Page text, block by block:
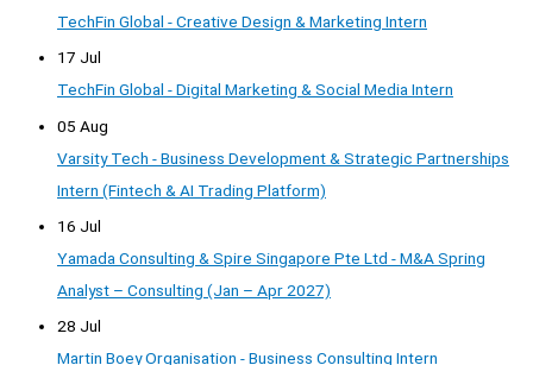
TechFin Global - Creative Design & Marketing Intern
17 Jul
TechFin Global - Digital Marketing & Social Media Intern
05 Aug
Varsity Tech - Business Development & Strategic Partnerships
Intern (Fintech & AI Trading Platform)
16 Jul
Yamada Consulting & Spire Singapore Pte Ltd - M&A Spring
Analyst – Consulting (Jan – Apr 2027)
28 Jul
Martin Boey Organisation - Business Consulting Intern